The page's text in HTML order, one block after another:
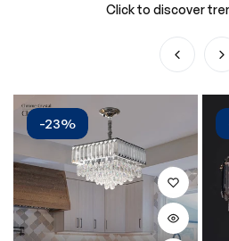
Click to discover
-23%